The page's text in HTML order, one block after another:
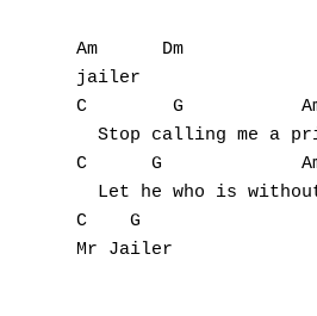
Am      Dm
jailer
C        G
Stop calling me a
C      G
Let he who is
C    G
Mr Jailer